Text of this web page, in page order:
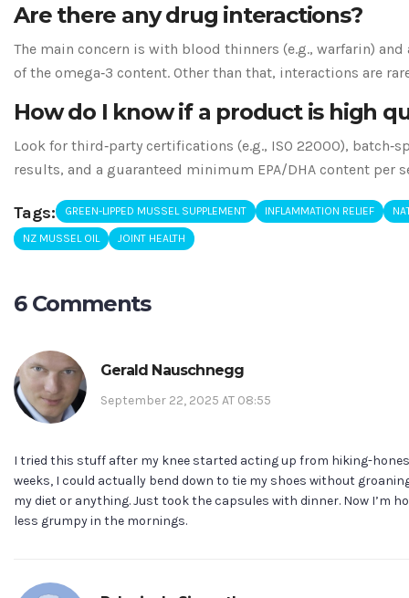
Are there any drug interactions?
The main concern is with blood thinners (e.g., warfarin)
of the omega‑3 content. Other than that, interactions are
How do I know if a product is high
Look for third‑party certifications (e.g., ISO 22000),
results, and a guaranteed minimum EPA/DHA content per
Tags: GREEN-LIPPED MUSSEL SUPPLEMENT INFLAMMATION RELIEF
NZ MUSSEL OIL JOINT HEALTH
6 Comments
Gerald Nauschnegg
September 22, 2025 AT 08:55
I tried this stuff after my knee started acting up from hiking-
weeks, I could actually bend down to tie my shoes without
my diet or anything. Just took the capsules with dinner. Now I’m
less grumpy in the mornings.